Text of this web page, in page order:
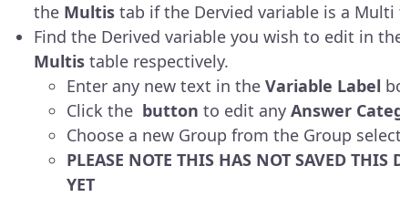
the Multistab if the Dervied variable is a Multi
Find the Derived variable you wish to edit in
Multis table respectively.
Enter any new text in the Variable Label
Click the button to edit any Answer
Choose a new Group from the Group
PLEASE NOTE THIS HAS NOT SAVED THIS
YET